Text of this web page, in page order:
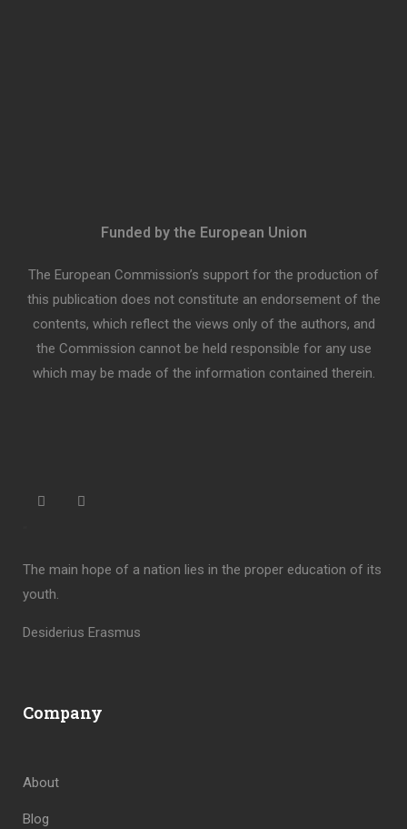
Funded by the European Union
The European Commission’s support for the production of
this publication does not constitute an endorsement of the
contents, which reflect the views only of the authors, and
the Commission cannot be held responsible for any use
which may be made of the information contained therein.
The main hope of a nation lies in the proper education of its
youth.
Desiderius Erasmus
Company
About
Blog